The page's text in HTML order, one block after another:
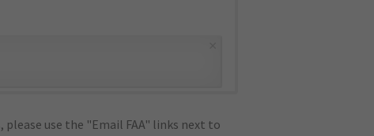
use the "Email FAA" links next to